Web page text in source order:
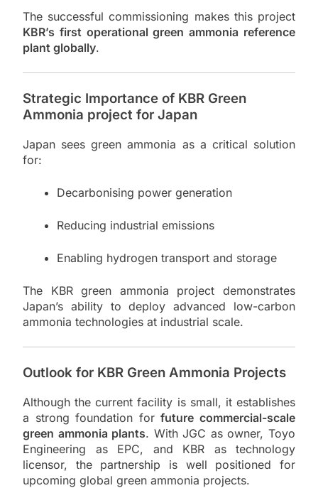
The successful commissioning makes this project
KBR’s first operational green ammonia reference
plant globally.
Strategic Importance of KBR Green
Ammonia project for Japan
Japan sees green ammonia as a critical solution
for:
Decarbonising power generation
Reducing industrial emissions
Enabling hydrogen transport and storage
The KBR green ammonia project demonstrates
Japan’s ability to deploy advanced low-carbon
ammonia technologies at industrial scale.
Outlook for KBR Green Ammonia Projects
Although the current facility is small, it establishes
a strong foundation forfuture commercial-scale
green ammonia plants. With JGC as owner, Toyo
Engineering as EPC, and KBR as technology
licensor, the partnership is well positioned for
upcoming global green ammonia projects.